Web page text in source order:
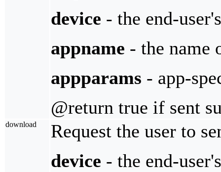
device - the end-
appname - the name
appparams - app-
@return true if sent
download
Request the user to
device - the end-